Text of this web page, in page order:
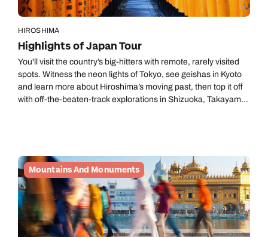
HIROSHIMA
Highlights of Japan Tour
You'll visit the country’s big-hitters with remote, rarely visited
spots. Witness the neon lights of Tokyo, see geishas in Kyoto
and learn more about Hiroshima’s moving past, then top it off
with off-the-beaten-track explorations in Shizuoka, Takayama,
Mountains And Monuments